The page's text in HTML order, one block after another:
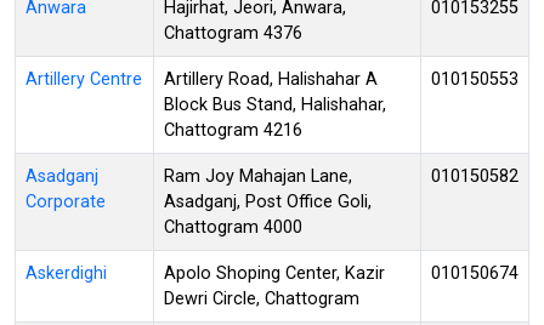
Anwara
Hajirhat, Jeori, Anwara,
Chattogram 4376
010153255
Artillery Centre
Artillery Road, Halishahar A
Block Bus Stand, Halishahar,
Chattogram 4216
010150553
Asadganj
Corporate
Ram Joy Mahajan Lane,
Asadganj, Post Office Goli,
Chattogram 4000
010150582
Askerdighi
Apolo Shoping Center, Kazir
Dewri Circle, Chattogram
010150674